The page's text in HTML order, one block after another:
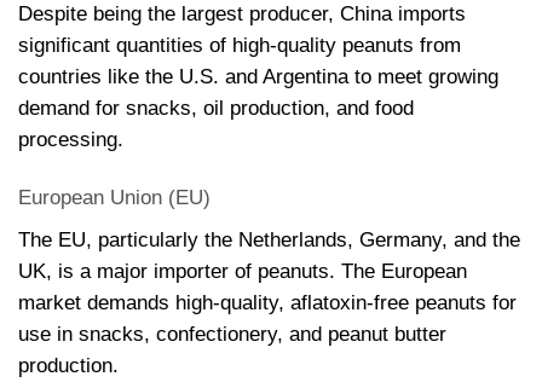
Despite being the largest producer, China imports
significant quantities of high-quality peanuts from
countries like the U.S. and Argentina to meet growing
demand for snacks, oil production, and food
processing.
European Union (EU)
The EU, particularly the Netherlands, Germany, and the
UK, is a major importer of peanuts. The European
market demands high-quality, aflatoxin-free peanuts for
use in snacks, confectionery, and peanut butter
production.